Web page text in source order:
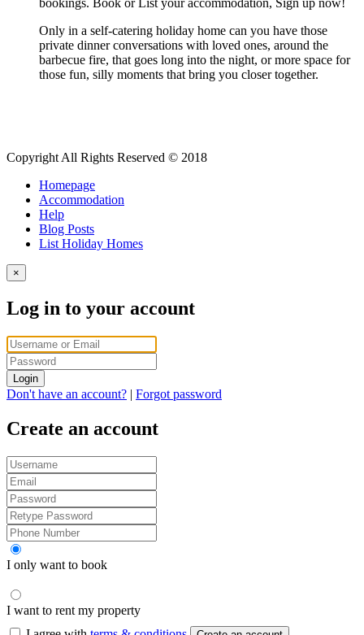
bookings. Book or List your accommodation, Sign up now!
Only in a self-catering holiday home can you have those
private dinner conversations with loved ones, around the
barbecue fire, that goes long into the night, or more space for
those fun, silly moments that bring you closer together.
Copyright All Rights Reserved © 2018
Homepage
Accommodation
Help
Blog Posts
List Holiday Homes
×
Log in to your account
Login
Don't have an account? | Forgot password
Create an account
I only want to book
I want to rent my property